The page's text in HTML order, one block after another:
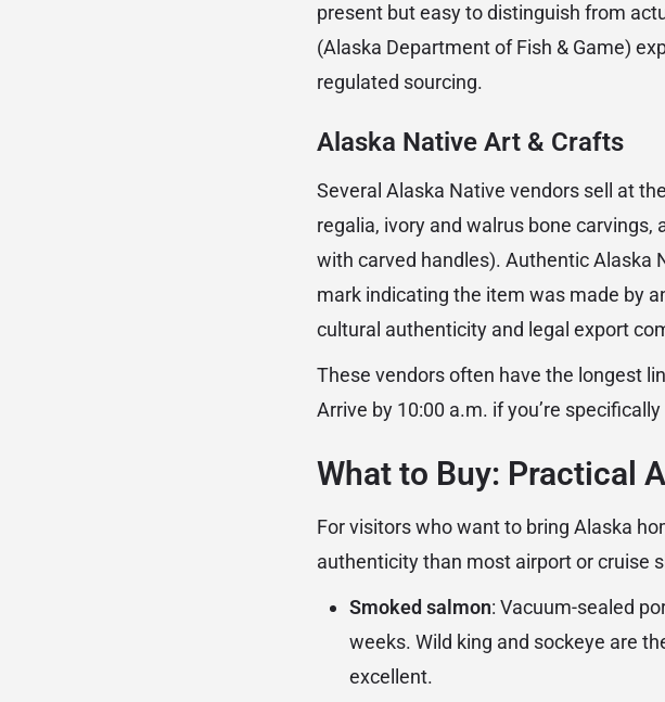
present but easy to distinguish from
(Alaska Department of Fish & Game)
regulated sourcing.
Alaska Native Art & Crafts
Several Alaska Native vendors sell at
regalia, ivory and walrus bone
with carved handles). Authentic Alaska
mark indicating the item was made by
cultural authenticity and legal export
These vendors often have the longest
Arrive by 10:00 a.m. if you’re
What to Buy: Practical
For visitors who want to bring Alaska
authenticity than most airport or cruise
Smoked salmon: Vacuum-sealed
weeks. Wild king and sockeye are
excellent.